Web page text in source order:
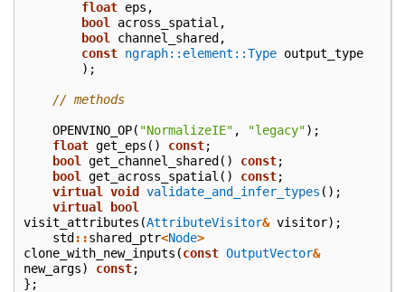
float eps ,
bool
across_spatial ,
bool
channel_shared ,
const ngraph::element::Type output_type
);
// methods
OPENVINO_OP( "NormalizeIE" , "legacy");
float get_eps () const;
bool
get_channel_shared () const;
bool
get_across_spatial () const;
virtual
void validate_and_infer_types ();
virtual
bool
visit_attributes (AttributeVisitor& visitor);
std ::shared_ptr<Node>
clone_with_new_inputs (const OutputVector&
new_args) const;
};